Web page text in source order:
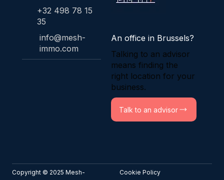
+32 498 78 15
35
info@mesh-
immo.com
An office in Brussels?
Talking to an advisor
means finding the
right location for your
business.
Talk to an advisor
Copyright © 2025 Mesh- Cookie Policy